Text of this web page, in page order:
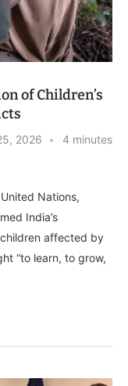
of Children’s
2026
4 minutes
Nations,
India’s
affected by
“to learn, to grow,